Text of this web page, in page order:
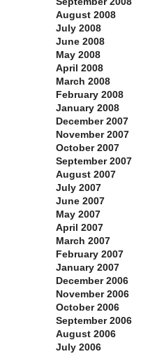
August 2008
July 2008
June 2008
May 2008
April 2008
March 2008
February 2008
January 2008
December 2007
November 2007
October 2007
September 2007
August 2007
July 2007
June 2007
May 2007
April 2007
March 2007
February 2007
January 2007
December 2006
November 2006
October 2006
September 2006
August 2006
July 2006